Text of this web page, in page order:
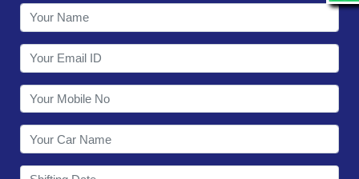
CONTACT